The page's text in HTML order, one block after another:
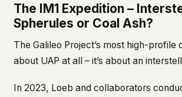
The IM1 Expedition –
Spherules or Coal Ash?
The Galileo Project’s most high-profile
about UAP at all – it’s about an
In 2023, Loeb and collaborators